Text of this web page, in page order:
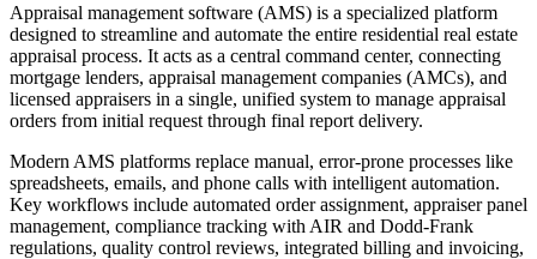
Appraisal management software (AMS) is a specialized platform
designed to streamline and automate the entire residential real estate
appraisal process. It acts as a central command center, connecting
mortgage lenders, appraisal management companies (AMCs), and
licensed appraisers in a single, unified system to manage appraisal
orders from initial request through final report delivery.
Modern AMS platforms replace manual, error-prone processes like
spreadsheets, emails, and phone calls with intelligent automation.
Key workflows include automated order assignment, appraiser panel
management, compliance tracking with AIR and Dodd-Frank
regulations, quality control reviews, integrated billing and invoicing,